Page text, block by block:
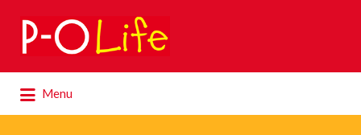
Search
for:
Menu
for: